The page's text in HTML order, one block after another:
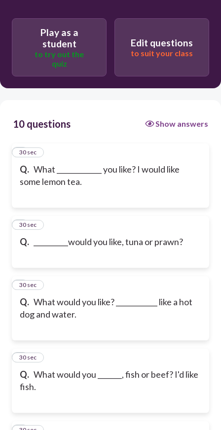
Play as a
student
to try out the
quiz
Edit questions
to suit your class
10 questions Show answers
Q. What _____________ you like? I would like
some lemon tea.
1
30 sec
Q. __________would you like, tuna or prawn?
2
30 sec
Q. What would you like? ____________ like a hot
dog and water.
3
30 sec
Q. What would you _______, fish or beef? I'd like
fish.
4
30 sec